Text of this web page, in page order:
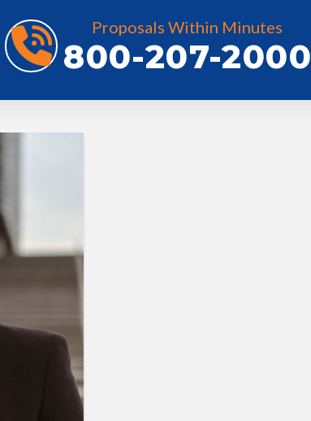
Proposals Within Minutes
800-207-2000